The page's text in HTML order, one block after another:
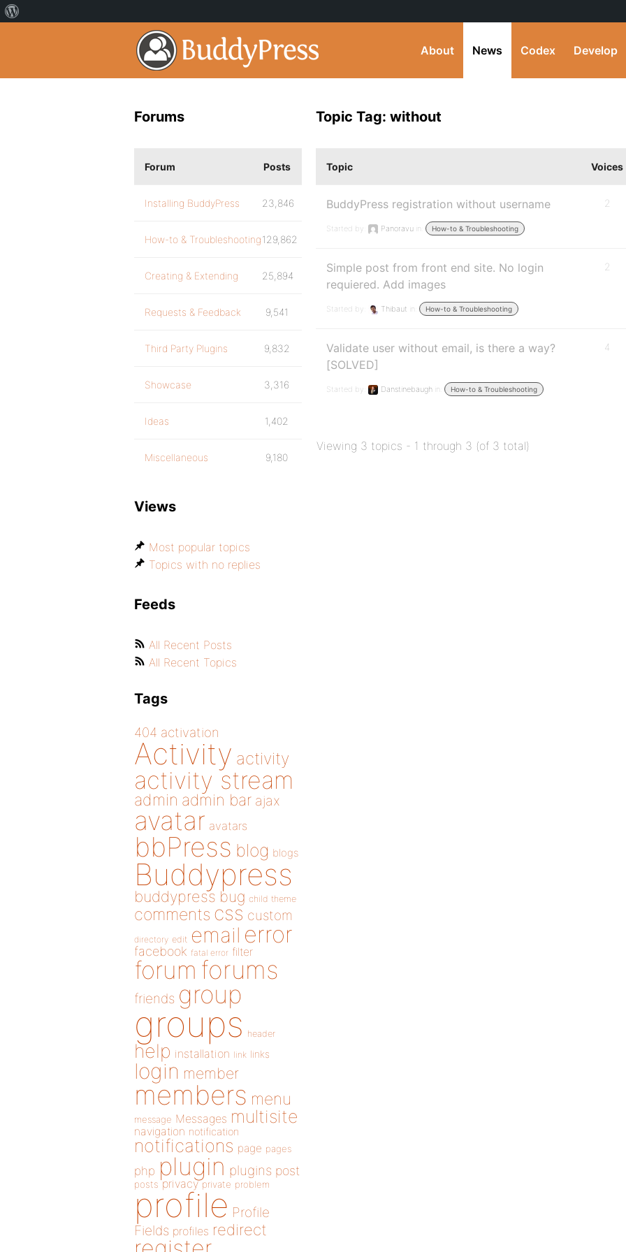
About News Codex Develop
Topic Tag: without
Topic Voices
BuddyPress registration without username
Started by: Panoravu in: How-to & Troubleshooting
2
Simple post from front end site. No login
requiered. Add images
Started by: Thibaut in: How-to & Troubleshooting
2
Validate user without email, is there a way?
[SOLVED]
Started by: Danstinebaugh in: How-to & Troubleshooting
4
Viewing 3 topics - 1 through 3 (of 3 total)
Forums
Forum Posts
Installing BuddyPress 23,846
How-to & Troubleshooting129,862
Creating & Extending 25,894
Requests & Feedback 9,541
Third Party Plugins 9,832
Showcase 3,316
Ideas 1,402
Miscellaneous 9,180
Views
Most popular topics
Topics with no replies
Feeds
All Recent Posts
All Recent Topics
Tags
404 activation
Activity activity
activity stream
admin admin bar ajax
avatar avatars
bbPress blog blogs
Buddypress
buddypress bug child theme
comments css custom
directory edit email error
facebook fatal error filter
forum forums
friends group
groups header
help installation link links
login member
members menu
message Messages multisite
navigation notification
notifications page pages
php plugin plugins post
posts privacy private problem
profile Profile
Fields profiles redirect